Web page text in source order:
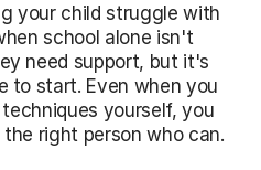
your child struggle with
school alone isn't
need support, but it's
to start. Even when you
yourself, you
right person who can.